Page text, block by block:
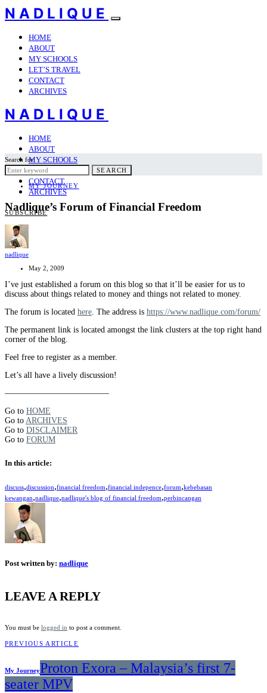
NADLIQUE
HOME
ABOUT
MY SCHOOLS
LET’S TRAVEL
CONTACT
ARCHIVES
NADLIQUE
HOME
ABOUT
MY SCHOOLS
LET’S TRAVEL
CONTACT
ARCHIVES
SUBSCRIBE
Search for:
SEARCH
MY JOURNEY
Nadlique’s Forum of Financial Freedom
nadlique
May 2, 2009
I’ve just established a forum on this blog so that it’ll be easier for us to
discuss about things related to money and things not related to money.
The forum is located here. The address is https://www.nadlique.com/forum/
The permanent link is located amongst the link clusters at the top right hand
corner of the blog.
Feel free to register as a member.
Let’s all have a lively discussion!
————————————–
Go to HOME
Go to ARCHIVES
Go to DISCLAIMER
Go to FORUM
In this article:
discuss,discussion,financial freedom,financial indepence,forum,kebebasan
kewangan,nadlique,nadlique's blog of financial freedom,perbincangan
Post written by: nadlique
LEAVE A REPLY
You must be logged in to post a comment.
PREVIOUS ARTICLE
My JourneyProton Exora – Malaysia’s first 7-
seater MPV